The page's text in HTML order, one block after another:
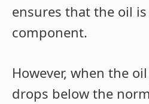
ensures that the oil
component.
However, when the
drops below the